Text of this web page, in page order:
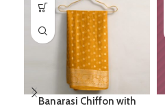
Banarasi Chiffon with